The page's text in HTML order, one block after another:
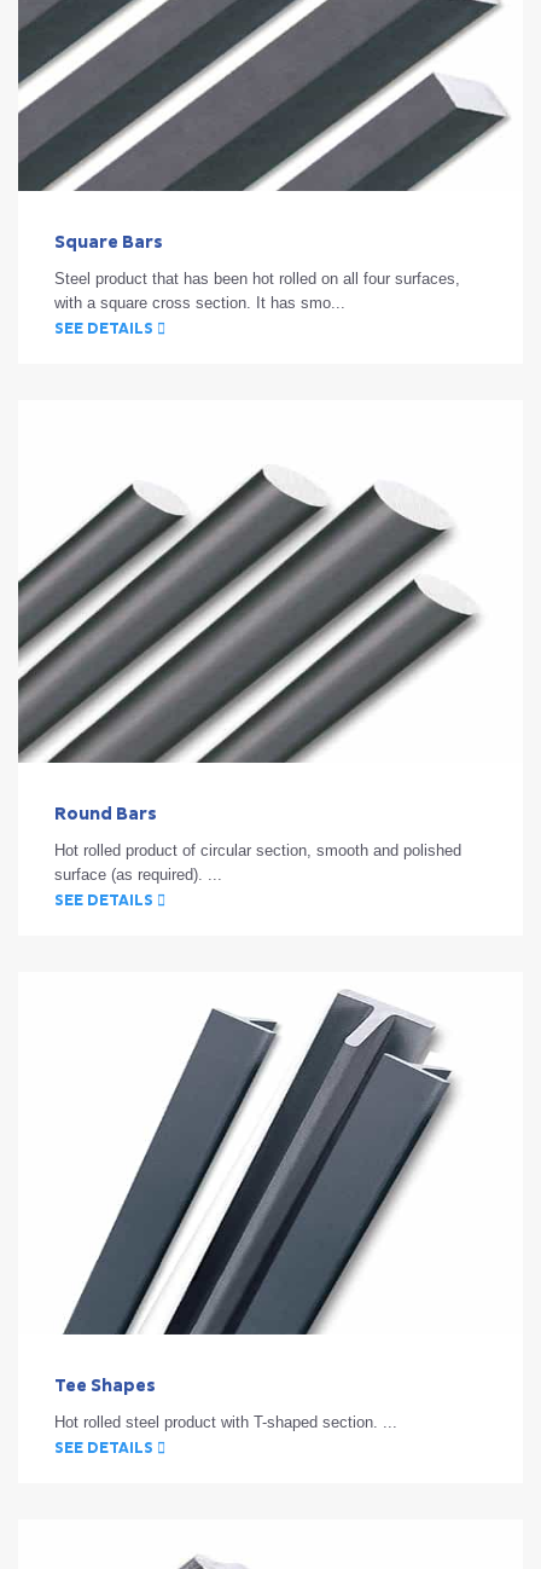
Square Bars
Steel product that has been hot rolled on all four surfaces,
with a square cross section. It has smo...
SEE DETAILS
Round Bars
Hot rolled product of circular section, smooth and polished
surface (as required). ...
SEE DETAILS
Tee Shapes
Hot rolled steel product with T-shaped section. ...
SEE DETAILS